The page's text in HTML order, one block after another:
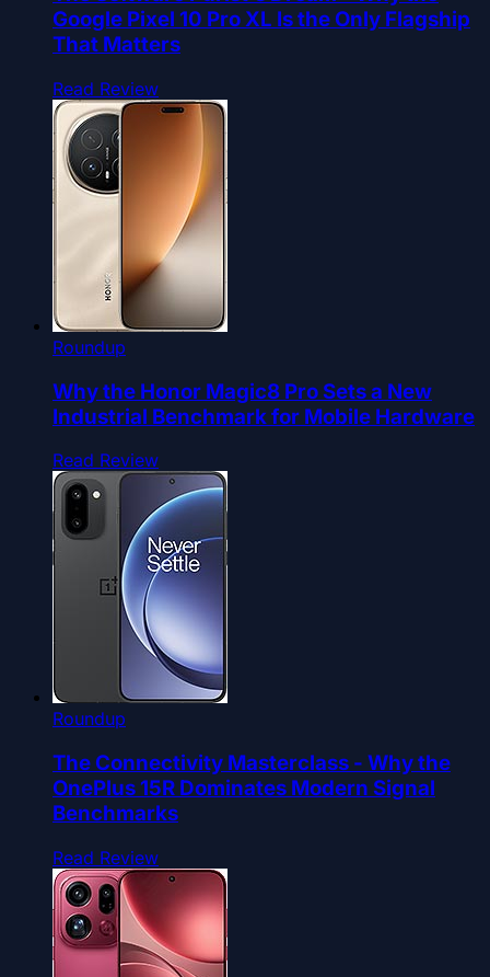
Google Pixel 10 Pro XL Is the Only Flagship
That Matters
Read Review
Roundup
Why the Honor Magic8 Pro Sets a New
Industrial Benchmark for Mobile Hardware
Read Review
Roundup
The Connectivity Masterclass - Why the
OnePlus 15R Dominates Modern Signal
Benchmarks
Read Review